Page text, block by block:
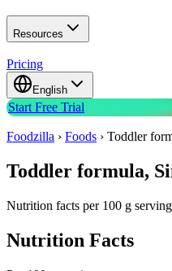
Resources
Pricing
English
Start Free Trial
Foodzilla › Foods › Toddler
Toddler formula,
Nutrition facts per 100 g serving
Nutrition Facts